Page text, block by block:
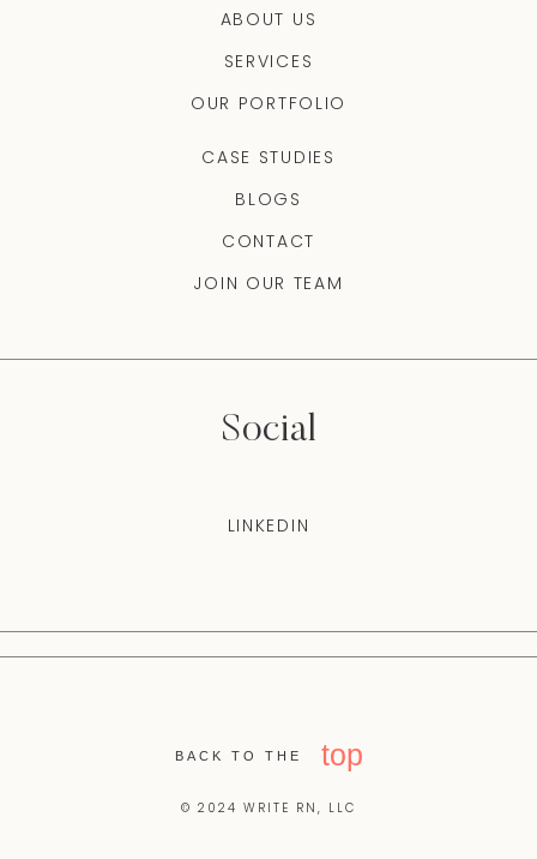
ABOUT US
SERVICES
OUR PORTFOLIO
CASE STUDIES
BLOGS
CONTACT
JOIN OUR TEAM
Social
LINKEDIN
© 2024 WRITE RN, LLC
BACK TO THE top